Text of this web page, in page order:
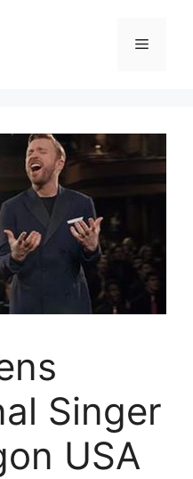
Menu
Singer
USA